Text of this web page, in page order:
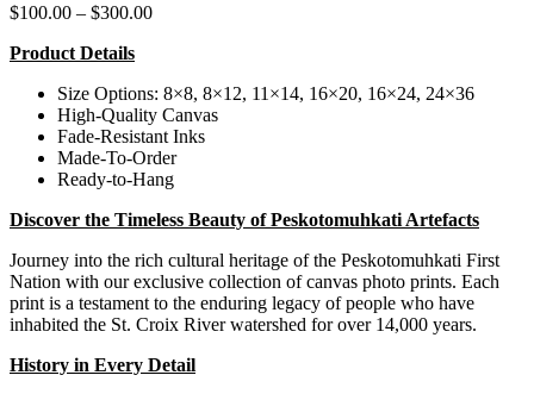
$100.00 – $300.00Price
$300.00
Product Details
Size Options: 8×8, 8×12, 11×14, 16×20, 16×24, 24×36
High-Quality Canvas
Fade-Resistant Inks
Made-To-Order
Ready-to-Hang
Discover the Timeless Beauty of Peskotomuhkati Artefacts
Journey into the rich cultural heritage of the Peskotomuhkati First
Nation with our exclusive collection of canvas photo prints. Each
print is a testament to the enduring legacy of people who have
inhabited the St. Croix River watershed for over 14,000 years.
History in Every Detail